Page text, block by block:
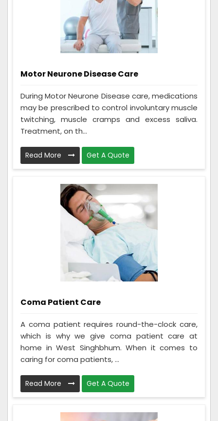
Motor Neurone Disease Care
During Motor Neurone Disease care, medications
may be prescribed to control involuntary muscle
twitching, muscle cramps and excess saliva.
Treatment, on th...
Read More Get A Quote
Coma Patient Care
A coma patient requires round-the-clock care,
which is why we give coma patient care at
home in West Singhbhum. When it comes to
caring for coma patients, ...
Read More Get A Quote